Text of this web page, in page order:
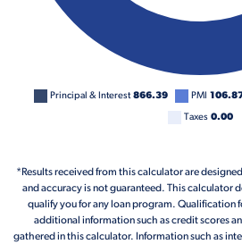
Principal & Interest 866.39 PMI
Taxes 0.00
*Results received from this calculator are
and accuracy is not guaranteed. This calculator
qualify you for any loan program. Qualification
additional information such as credit scores
gathered in this calculator. Information such as